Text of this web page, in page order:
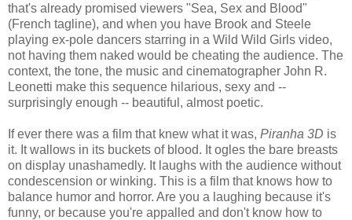
that's already promised viewers "Sea, Sex and Blood"
(French tagline), and when you have Brook and Steele
playing ex-pole dancers starring in a Wild Wild Girls video,
not having them naked would be cheating the audience. The
context, the tone, the music and cinematographer John R.
Leonetti make this sequence hilarious, sexy and --
surprisingly enough -- beautiful, almost poetic.
If ever there was a film that knew what it was, Piranha 3D is
it. It wallows in its buckets of blood. It ogles the bare breasts
on display unashamedly. It laughs with the audience without
condescension or winking. This is a film that knows how to
balance humor and horror. Are you a laughing because it's
funny, or because you're appalled and don't know how to